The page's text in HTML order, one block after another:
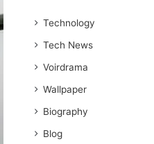
Word
Technology
Tech News
Voirdrama
Wallpaper
Biography
Blog